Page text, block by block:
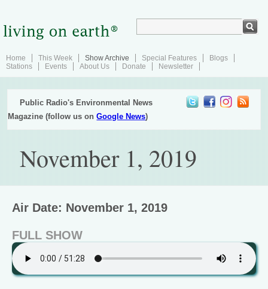
Home This Week Show Archive Special Features
Blogs
Stations
Events About Us Donate Newsletter
Public Radio's Environmental News
Magazine (follow us onGoogle News)
November 1, 2019
Air Date: November 1, 2019
FULL SHOW